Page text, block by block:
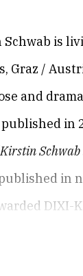
is
Graz /
and
in
Kirstin
in